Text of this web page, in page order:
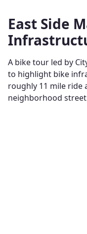
East Side
A bike tour led by
to highlight bike
roughly 11 mile ride
neighborhood